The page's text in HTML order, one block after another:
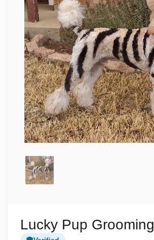
Lucky Pup Grooming